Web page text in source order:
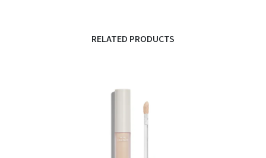
RELATED PRODUCTS